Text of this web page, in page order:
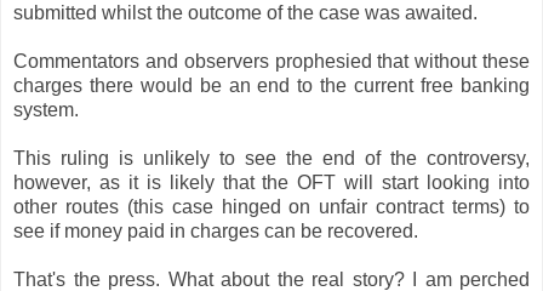
submitted whilst the outcome of the case was awaited.
Commentators and observers prophesied that without these
charges there would be an end to the current free banking
system.
This ruling is unlikely to see the end of the controversy,
however, as it is likely that the OFT will start looking into
other routes (this case hinged on unfair contract terms) to
see if money paid in charges can be recovered.
That's the press. What about the real story? I am perched